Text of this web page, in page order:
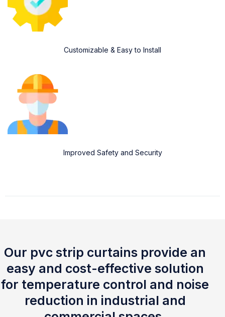
Customizable & Easy to Install
Improved Safety and Security
Our pvc strip curtains provide an
easy and cost-effective solution
for temperature control and noise
reduction in industrial and